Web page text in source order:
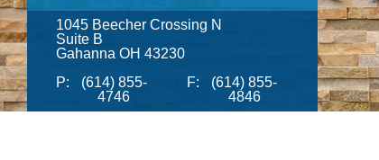
1045 Beecher Crossing N
Suite B
Gahanna OH 43230
P:
(614) 855-
4746
F:
(614) 855-
4846